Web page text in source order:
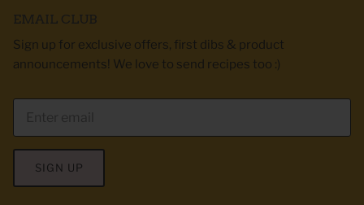
EMAIL CLUB
Sign up for exclusive offers, first dibs & product
announcements! We love to send recipes too :)
SIGN UP